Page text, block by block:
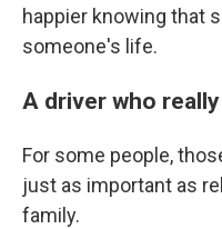
happier knowing that
someone's life.
A driver who
For some people,
just as important as
family.